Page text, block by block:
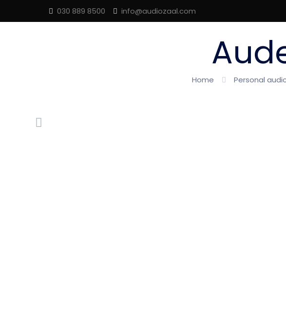
030 889 8500 info@audiozaal.com
Home Personal